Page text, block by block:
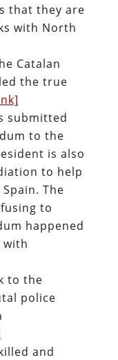
that they are
with North
Catalan
the true
submitted
to the
is also
to help
The
to
happened
with
to the
police
and